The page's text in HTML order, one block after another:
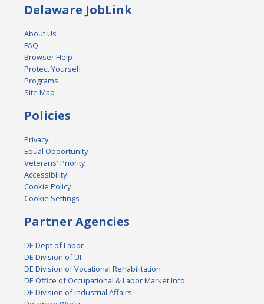
Delaware JobLink
About Us
FAQ
Browser Help
Protect Yourself
Programs
Site Map
Policies
Privacy
Equal Opportunity
Veterans' Priority
Accessibility
Cookie Policy
Cookie Settings
Partner Agencies
DE Dept of Labor
DE Division of UI
DE Division of Vocational Rehabilitation
DE Office of Occupational & Labor Market Info
DE Division of Industrial Affairs